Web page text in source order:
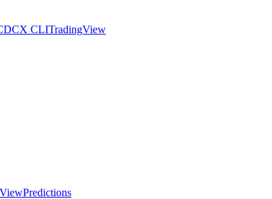
CLITradingView
Predictions